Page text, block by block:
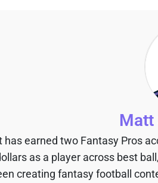
Matt
has earned two Fantasy Pros
as a player across best
creating fantasy football